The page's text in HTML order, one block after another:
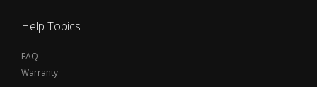
Help Topics
FAQ
Warranty